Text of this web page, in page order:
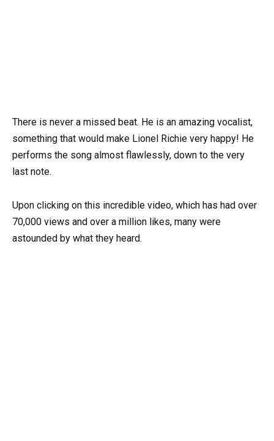
There is never a missed beat. He is an amazing vocalist,
something that would make Lionel Richie very happy! He
performs the song almost flawlessly, down to the very
last note.
Upon clicking on this incredible video, which has had over
70,000 views and over a million likes, many were
astounded by what they heard.